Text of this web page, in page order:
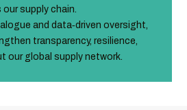
supply chain.
and data‑driven oversight,
transparency, resilience,
our global supply network.